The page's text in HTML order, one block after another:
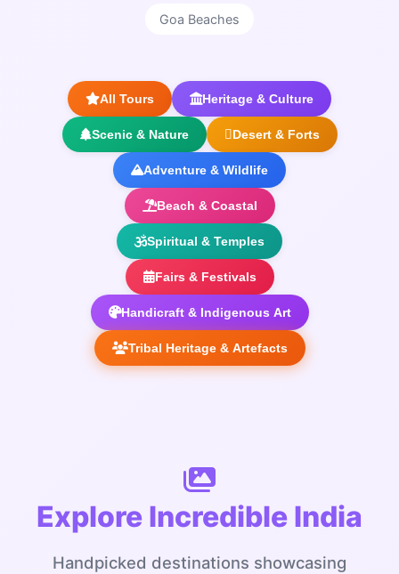
Goa Beaches
All Tours Heritage & Culture
Scenic & Nature Desert & Forts
Adventure & Wildlife
Beach & Coastal
Spiritual & Temples
Fairs & Festivals
Handicraft & Indigenous Art
Tribal Heritage & Artefacts
Explore Incredible India
Handpicked destinations showcasing